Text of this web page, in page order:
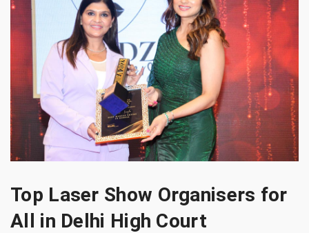
Top Laser Show Organisers for
All in Delhi High Court